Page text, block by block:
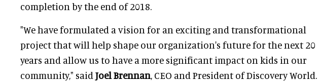
completion by the end of 2018.
"We have formulated a vision for an exciting and transformational
project that will help shape our organization's future for the next 20
years and allow us to have a more significant impact on kids in our
community," said Joel Brennan, CEO and President of Discovery World.